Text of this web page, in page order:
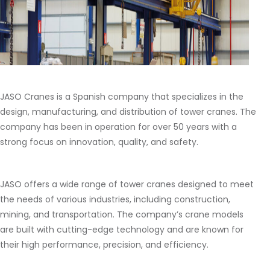
JASO Cranes is a Spanish company that specializes in the
design, manufacturing, and distribution of tower cranes. The
company has been in operation for over 50 years with a
strong focus on innovation, quality, and safety.
JASO offers a wide range of tower cranes designed to meet
the needs of various industries, including construction,
mining, and transportation. The company’s crane models
are built with cutting-edge technology and are known for
their high performance, precision, and efficiency.